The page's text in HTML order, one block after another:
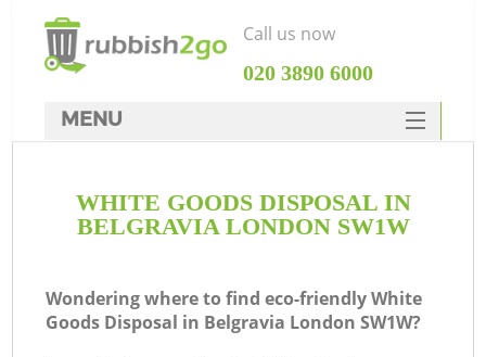
WHITE GOODS DISPOSAL IN
BELGRAVIA LONDON SW1W
Wondering where to find eco-friendly White
Goods Disposal in Belgravia London SW1W?
Call us now
‎020 3890 6000
MENU
Rubbish Clearance
DEALS
FAQ